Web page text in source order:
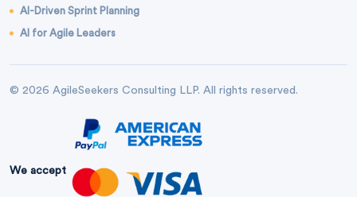
AI-Driven Sprint Planning
AI for Agile Leaders
© 2026 AgileSeekers Consulting LLP. All rights reserved.
We accept